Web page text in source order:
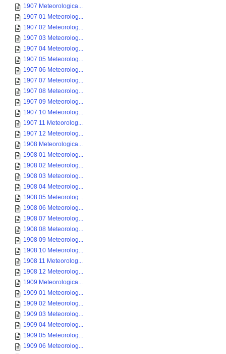
1907 Meteorologica...
1907 01 Meteorolog...
1907 02 Meteorolog...
1907 03 Meteorolog...
1907 04 Meteorolog...
1907 05 Meteorolog...
1907 06 Meteorolog...
1907 07 Meteorolog...
1907 08 Meteorolog...
1907 09 Meteorolog...
1907 10 Meteorolog...
1907 11 Meteorolog...
1907 12 Meteorolog...
1908 Meteorologica...
1908 01 Meteorolog...
1908 02 Meteorolog...
1908 03 Meteorolog...
1908 04 Meteorolog...
1908 05 Meteorolog...
1908 06 Meteorolog...
1908 07 Meteorolog...
1908 08 Meteorolog...
1908 09 Meteorolog...
1908 10 Meteorolog...
1908 11 Meteorolog...
1908 12 Meteorolog...
1909 Meteorologica...
1909 01 Meteorolog...
1909 02 Meteorolog...
1909 03 Meteorolog...
1909 04 Meteorolog...
1909 05 Meteorolog...
1909 06 Meteorolog...